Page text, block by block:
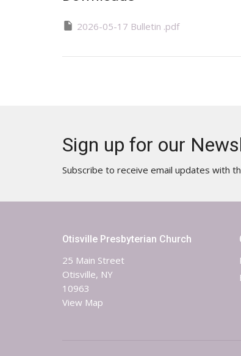
2026-05-17 Bulletin .pdf
Sign up for our
Subscribe to receive email updates with
Otisville Presbyterian Church
25 Main Street
Otisville, NY
10963
View Map